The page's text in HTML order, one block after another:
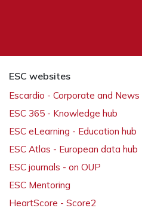
ESC websites
Escardio - Corporate and News
ESC 365 - Knowledge hub
ESC eLearning - Education hub
ESC Atlas - European data hub
ESC journals - on OUP
ESC Mentoring
HeartScore - Score2